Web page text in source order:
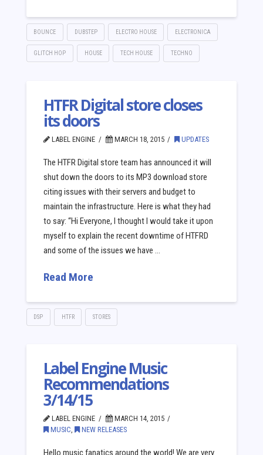
BOUNCE DUBSTEP ELECTRO HOUSE ELECTRONICA
GLITCH HOP HOUSE TECH HOUSE TECHNO
HTFR Digital store closes
its doors
LABEL ENGINE MARCH 18, 2015 UPDATES
The HTFR Digital store team has announced it will
shut down the doors to its MP3 download store
citing issues with their servers and budget to
maintain the infrastructure. Here is what they had
to say: “Hi Everyone, I thought I would take it upon
myself to explain the recent downtime of HTFRD
and some of the issues we have …
Read More
DSP HTFR STORES
Label Engine Music
Recommendations
3/14/15
LABEL ENGINE
MARCH 14, 2015
MUSIC , NEW RELEASES